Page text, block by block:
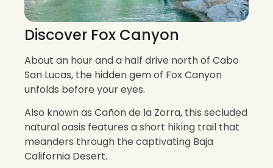
Discover Fox Canyon
About an hour and a half drive north of Cabo
San Lucas, the hidden gem of Fox Canyon
unfolds before your eyes.
Also known as Cañon de la Zorra, this secluded
natural oasis features a short hiking trail that
meanders through the captivating Baja
California Desert.